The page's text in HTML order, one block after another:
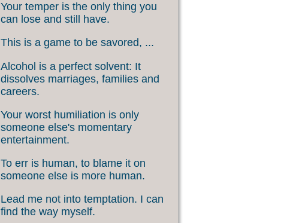
Your temper is the only thing you
can lose and still have.
This is a game to be savored, ...
Alcohol is a perfect solvent: It
dissolves marriages, families and
careers.
Your worst humiliation is only
someone else's momentary
entertainment.
To err is human, to blame it on
someone else is more human.
Lead me not into temptation. I can
find the way myself.